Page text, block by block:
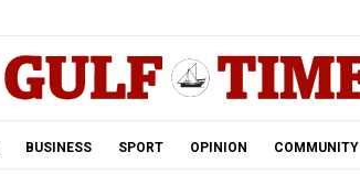
BUSINESS SPORT OPINION COMMUNITY